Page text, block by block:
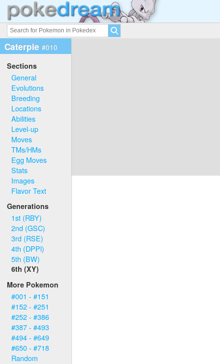
Caterpie #010
Sections
General
Evolutions
Breeding
Locations
Abilities
Level-up
Moves
TMs/HMs
Egg Moves
Stats
Images
Flavor Text
Generations
1st (RBY)
2nd (GSC)
3rd (RSE)
4th (DPPl)
5th (BW)
6th (XY)
More Pokemon
#001 - #151
#152 - #251
#252 - #386
#387 - #493
#494 - #649
#650 - #718
Random